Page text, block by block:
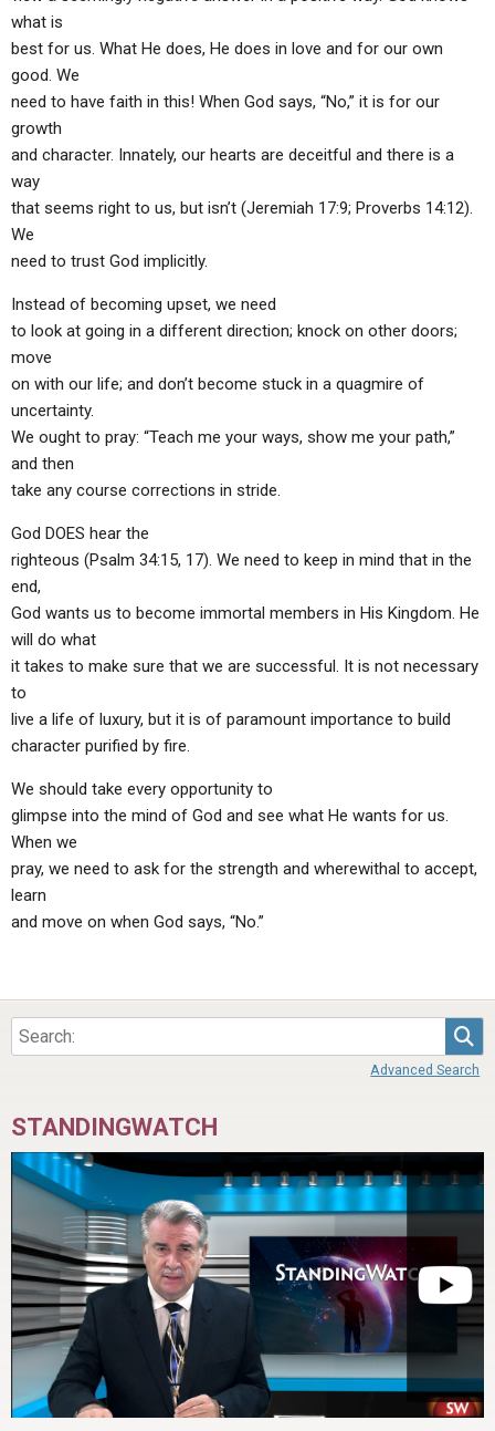
what is
best for us. What He does, He does in love and for our own
good. We
need to have faith in this! When God says, “No,” it is for our
growth
and character. Innately, our hearts are deceitful and there is a
way
that seems right to us, but isn’t (Jeremiah 17:9; Proverbs 14:12).
We
need to trust God implicitly.
Instead of becoming upset, we need
to look at going in a different direction; knock on other doors;
move
on with our life; and don’t become stuck in a quagmire of
uncertainty.
We ought to pray: “Teach me your ways, show me your path,”
and then
take any course corrections in stride.
God DOES hear the
righteous (Psalm 34:15, 17). We need to keep in mind that in the
end,
God wants us to become immortal members in His Kingdom. He
will do what
it takes to make sure that we are successful. It is not necessary
to
live a life of luxury, but it is of paramount importance to build
character purified by fire.
We should take every opportunity to
glimpse into the mind of God and see what He wants for us.
When we
pray, we need to ask for the strength and wherewithal to accept,
learn
and move on when God says, “No.”
Advanced Search
STANDINGWATCH